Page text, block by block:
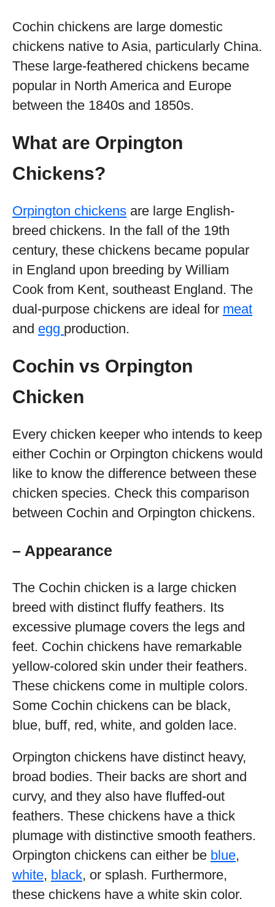
Cochin chickens are large domestic
chickens native to Asia, particularly China.
These large-feathered chickens became
popular in North America and Europe
between the 1840s and 1850s.
What are Orpington
Chickens?
Orpington chickens are large English-
breed chickens. In the fall of the 19th
century, these chickens became popular
in England upon breeding by William
Cook from Kent, southeast England. The
dual-purpose chickens are ideal for meat
and egg production.
Cochin vs Orpington
Chicken
Every chicken keeper who intends to keep
either Cochin or Orpington chickens would
like to know the difference between these
chicken species. Check this comparison
between Cochin and Orpington chickens.
– Appearance
The Cochin chicken is a large chicken
breed with distinct fluffy feathers. Its
excessive plumage covers the legs and
feet. Cochin chickens have remarkable
yellow-colored skin under their feathers.
These chickens come in multiple colors.
Some Cochin chickens can be black,
blue, buff, red, white, and golden lace.
Orpington chickens have distinct heavy,
broad bodies. Their backs are short and
curvy, and they also have fluffed-out
feathers. These chickens have a thick
plumage with distinctive smooth feathers.
Orpington chickens can either be blue,
white, black, or splash. Furthermore,
these chickens have a white skin color.